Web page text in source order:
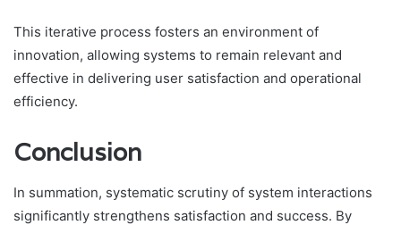
This iterative process fosters an environment of
innovation, allowing systems to remain relevant and
effective in delivering user satisfaction and operational
efficiency.
Conclusion
In summation, systematic scrutiny of system interactions
significantly strengthens satisfaction and success. By